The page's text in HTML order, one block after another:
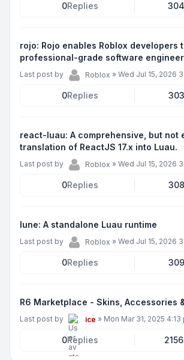
0Replies 304
rojo: Rojo enables Roblox developers
professional-grade software
Last post by Roblox » Wed Jul 15, 2026
0Replies 303
react-luau: A comprehensive, but not
translation of ReactJS 17.x into Luau.
Last post by Roblox » Wed Jul 15, 2026
0Replies 308
lune: A standalone Luau runtime
Last post by Roblox » Wed Jul 15, 2026
0Replies 309
R6 Marketplace - Skins, Accessories
Last post by ice » Mon Mar 31, 2025 4:13
0Replies